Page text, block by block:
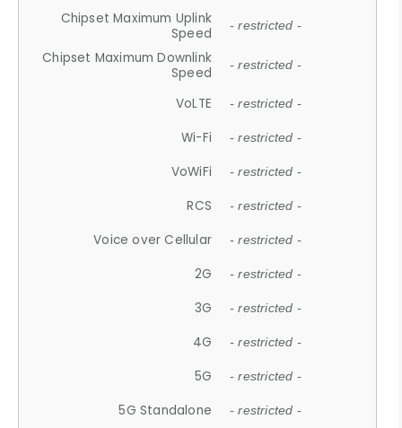
Chipset Maximum Uplink
Speed
- restricted -
Chipset Maximum Downlink
Speed
- restricted -
VoLTE - restricted -
Wi-Fi - restricted -
VoWiFi - restricted -
RCS - restricted -
Voice over Cellular - restricted -
2G - restricted -
3G - restricted -
4G - restricted -
5G - restricted -
5G Standalone - restricted -